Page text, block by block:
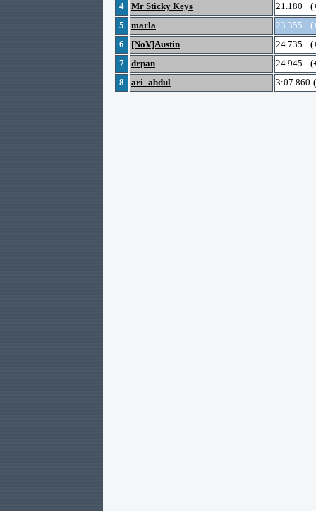
4
Mr Sticky Keys 21.180
5
marla 23.355
6
[NoV]Austin 24.735
7
drpan 24.945
8
ari_abdul 3:07.860